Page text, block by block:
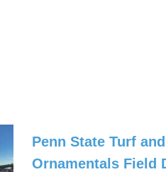
Penn State Turf and
Ornamentals Field